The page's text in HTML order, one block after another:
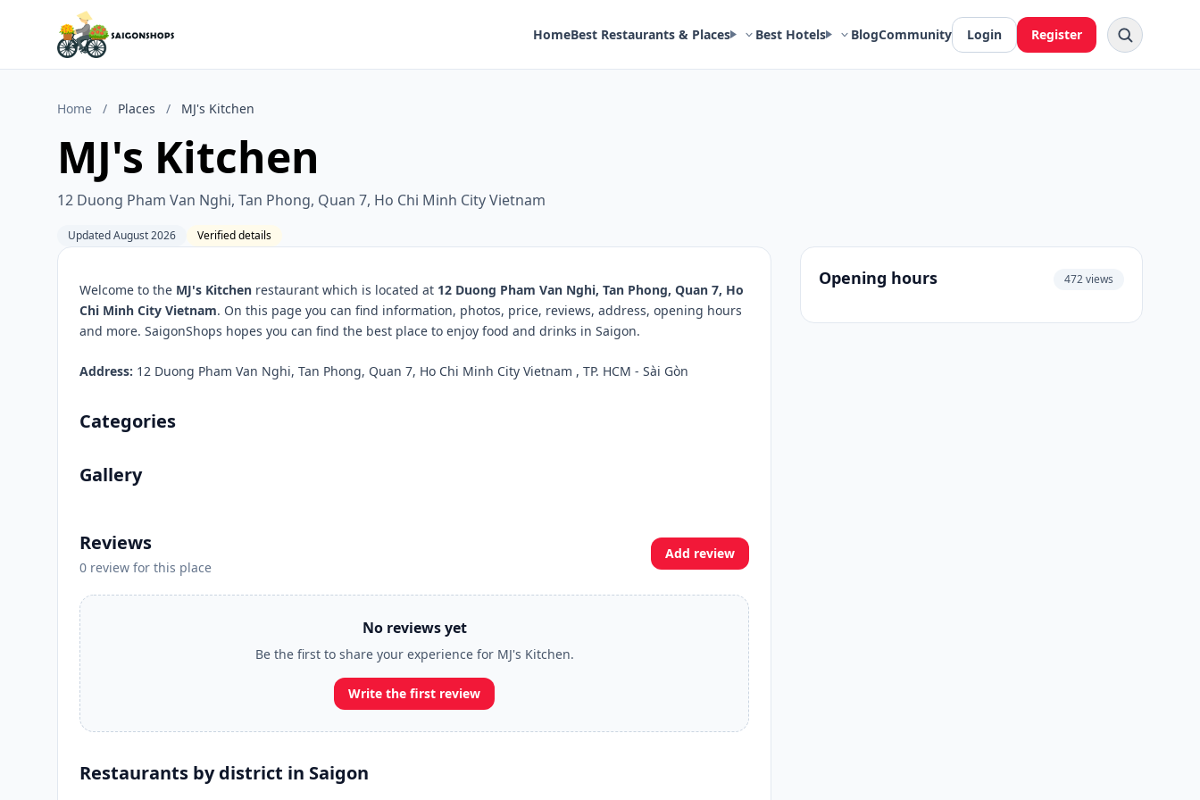
HomeBest Restaurants & Places Best Hotels BlogCommunity Login Register
Home / Places / MJ's Kitchen
MJ's Kitchen
12 Duong Pham Van Nghi, Tan Phong, Quan 7, Ho Chi Minh City Vietnam
Updated August 2026 Verified details
Welcome to the MJ's Kitchen restaurant which is located at 12 Duong Pham Van Nghi, Tan Phong, Quan 7, Ho
Chi Minh City Vietnam. On this page you can find information, photos, price, reviews, address, opening hours
and more. SaigonShops hopes you can find the best place to enjoy food and drinks in Saigon.
Address: 12 Duong Pham Van Nghi, Tan Phong, Quan 7, Ho Chi Minh City Vietnam , TP. HCM - Sài Gòn
Categories
Gallery
Reviews
0 review for this place
Add review
No reviews yet
Be the first to share your experience for MJ's Kitchen.
Write the first review
Restaurants by district in Saigon
Opening hours 472 views